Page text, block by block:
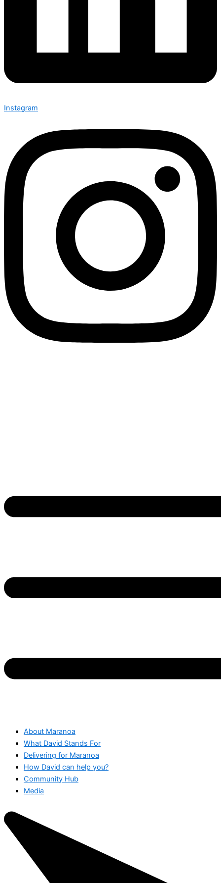
Instagram
About Maranoa
What David Stands For
Delivering for Maranoa
How David can help you?
Community Hub
Media